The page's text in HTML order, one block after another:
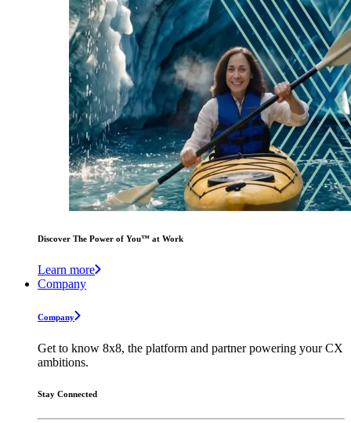
Discover The Power of You™ at Work
Learn more
Company
Company
Get to know 8x8, the platform and partner powering your CX
ambitions.
Stay Connected